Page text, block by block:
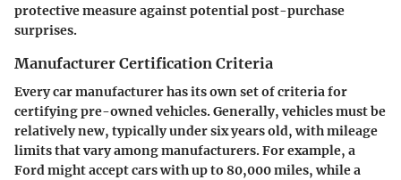
protective measure against potential post-purchase
surprises.
Manufacturer Certification Criteria
Every car manufacturer has its own set of criteria for
certifying pre-owned vehicles. Generally, vehicles must be
relatively new, typically under six years old, with mileage
limits that vary among manufacturers. For example, a
Ford might accept cars with up to 80,000 miles, while a